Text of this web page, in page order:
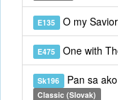
E135 O my
E475 One with
Sk196 Pan sa
Classic (Slovak)